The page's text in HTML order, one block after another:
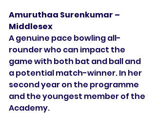
Amuruthaa Surenkumar –
Middlesex
A genuine pace bowling all-
rounder who can impact the
game with both bat and ball and
a potential match-winner. In her
second year on the programme
and the youngest member of the
Academy.